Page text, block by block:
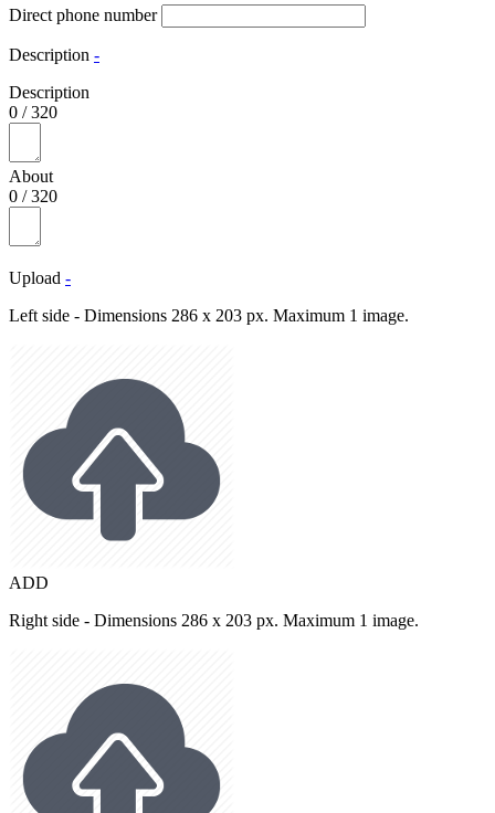
Direct phone number
Description -
Description
0 /320
About
0 /320
Upload -
Left side - Dimensions 286 x 203 px. Maximum 1 image.
ADD
Right side - Dimensions 286 x 203 px. Maximum 1 image.